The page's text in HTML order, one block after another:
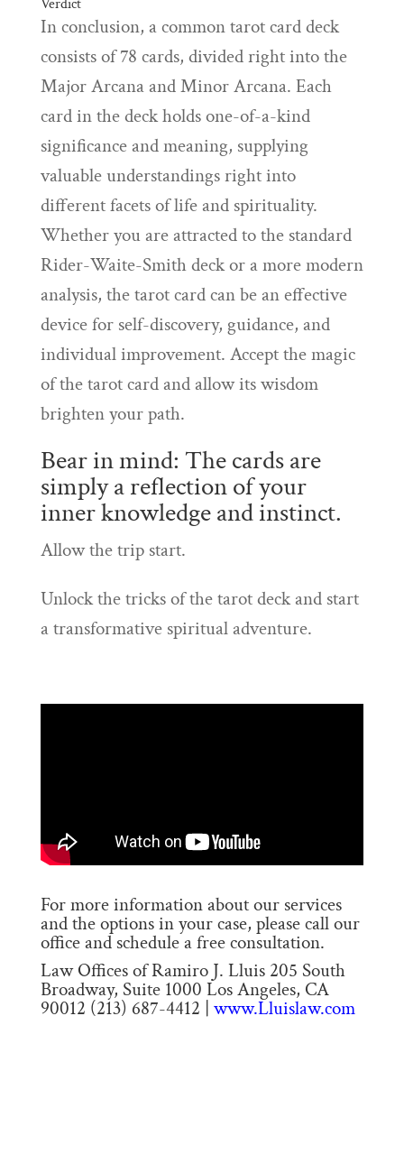
Verdict
In conclusion, a common tarot card deck
consists of 78 cards, divided right into the
Major Arcana and Minor Arcana. Each
card in the deck holds one-of-a-kind
significance and meaning, supplying
valuable understandings right into
different facets of life and spirituality.
Whether you are attracted to the standard
Rider-Waite-Smith deck or a more modern
analysis, the tarot card can be an effective
device for self-discovery, guidance, and
individual improvement. Accept the magic
of the tarot card and allow its wisdom
brighten your path.
Bear in mind: The cards are
simply a reflection of your
inner knowledge and instinct.
Allow the trip start.
Unlock the tricks of the tarot deck and start
a transformative spiritual adventure.
For more information about our services
and the options in your case, please call our
office and schedule a free consultation.
Law Offices of Ramiro J. Lluis 205 South
Broadway, Suite 1000 Los Angeles, CA
90012 (213) 687-4412 | www.Lluislaw.com